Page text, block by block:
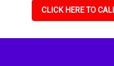
CLICK HERE TO